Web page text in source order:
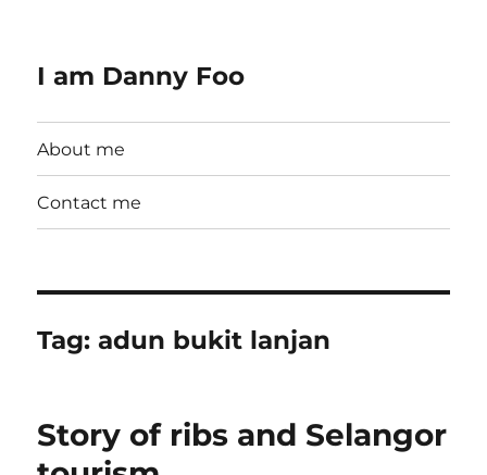
I am Danny Foo
About me
Contact me
Tag:adun bukit lanjan
Story of ribs and Selangor